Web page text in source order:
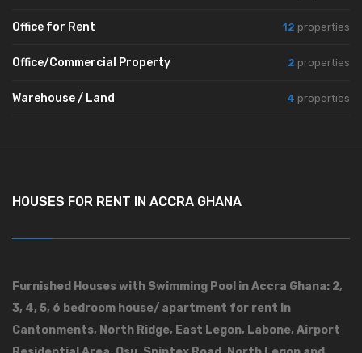
Office for Rent 12 properties
Office/Commercial Property 2 properties
Warehouse / Land 4 properties
HOUSES FOR RENT IN ACCRA GHANA
Furnished Houses with Swimming Pool in Accra Ghana: 2,
3, 4, 5, 6 bedroom house/ apartment for rent in
Cantonments, North Ridge, East Legon, Labone, Airport